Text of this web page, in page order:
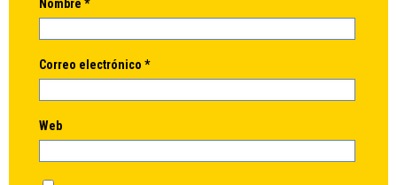
Nombre *
Correo electrónico *
Web